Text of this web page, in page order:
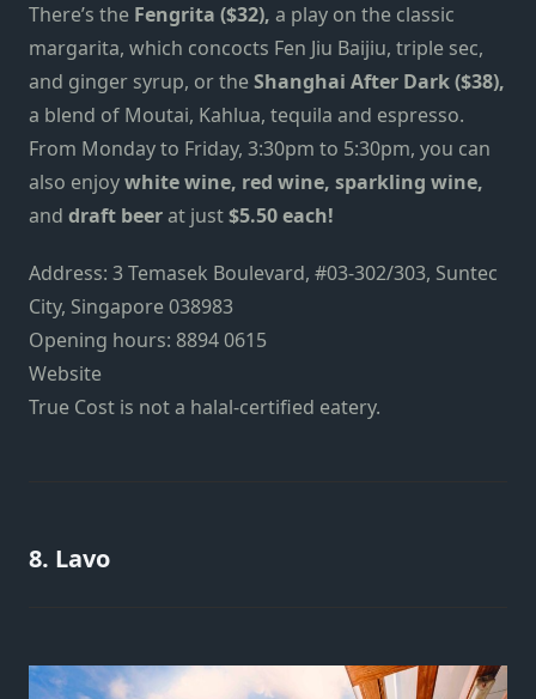
There’s the Fengrita ($32), a play on the classic
margarita, which concocts Fen Jiu Baijiu, triple sec,
and ginger syrup, or theShanghai After Dark ($38),
a blend of Moutai, Kahlua, tequila and espresso.
From Monday to Friday, 3:30pm to 5:30pm, you can
also enjoywhite wine, red wine, sparkling wine,
and draft beerat just$5.50 each!
Address: 3 Temasek Boulevard, #03-302/303, Suntec
City, Singapore 038983
Opening hours: 8894 0615
Website
True Cost is not a halal-certified eatery.
8. Lavo